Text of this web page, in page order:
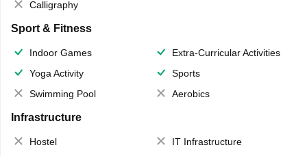
Calligraphy
Sport & Fitness
Indoor Games
Extra-Curricular Activities
Yoga Activity
Sports
Swimming Pool
Aerobics
Infrastructure
Hostel
IT Infrastructure